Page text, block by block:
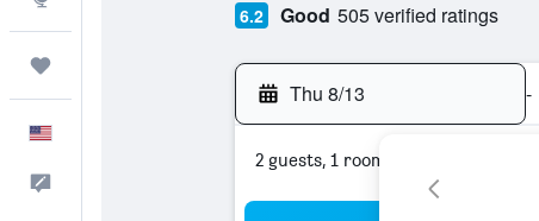
6.2 Good 505 verified ratings
Thu 8/13 -
2 guests, 1 room